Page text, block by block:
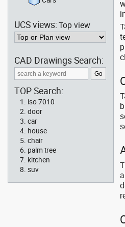
UCS views:Top view
CAD Drawings Search:
TOP Search:
iso 7010
door
car
house
chair
palm tree
kitchen
suv